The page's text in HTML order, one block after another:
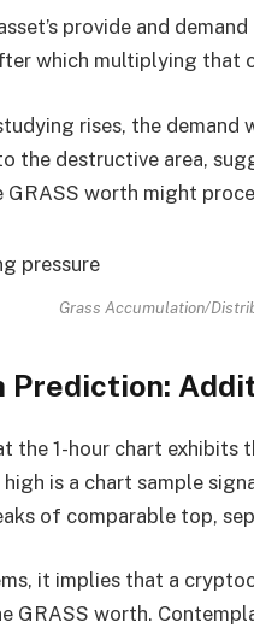
provide and
which multiplying that
rises, the demand
the destructive area,
GRASS worth might
Grass Accumulation/
Prediction:
the 1-hour chart
is a chart sample
of comparable top,
it implies that a
GRASS worth.